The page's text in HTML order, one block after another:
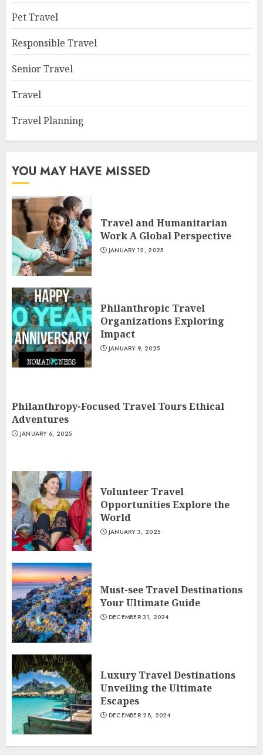
Pet Travel
Responsible Travel
Senior Travel
Travel
Travel Planning
YOU MAY HAVE MISSED
Travel and Humanitarian
Work A Global Perspective
JANUARY 12, 2025
Philanthropic Travel
Organizations Exploring
Impact
JANUARY 9, 2025
Philanthropy-Focused Travel Tours Ethical
Adventures
JANUARY 6, 2025
Volunteer Travel
Opportunities Explore the
World
JANUARY 3, 2025
Must-see Travel Destinations
Your Ultimate Guide
DECEMBER 31, 2024
Luxury Travel Destinations
Unveiling the Ultimate
Escapes
DECEMBER 28, 2024